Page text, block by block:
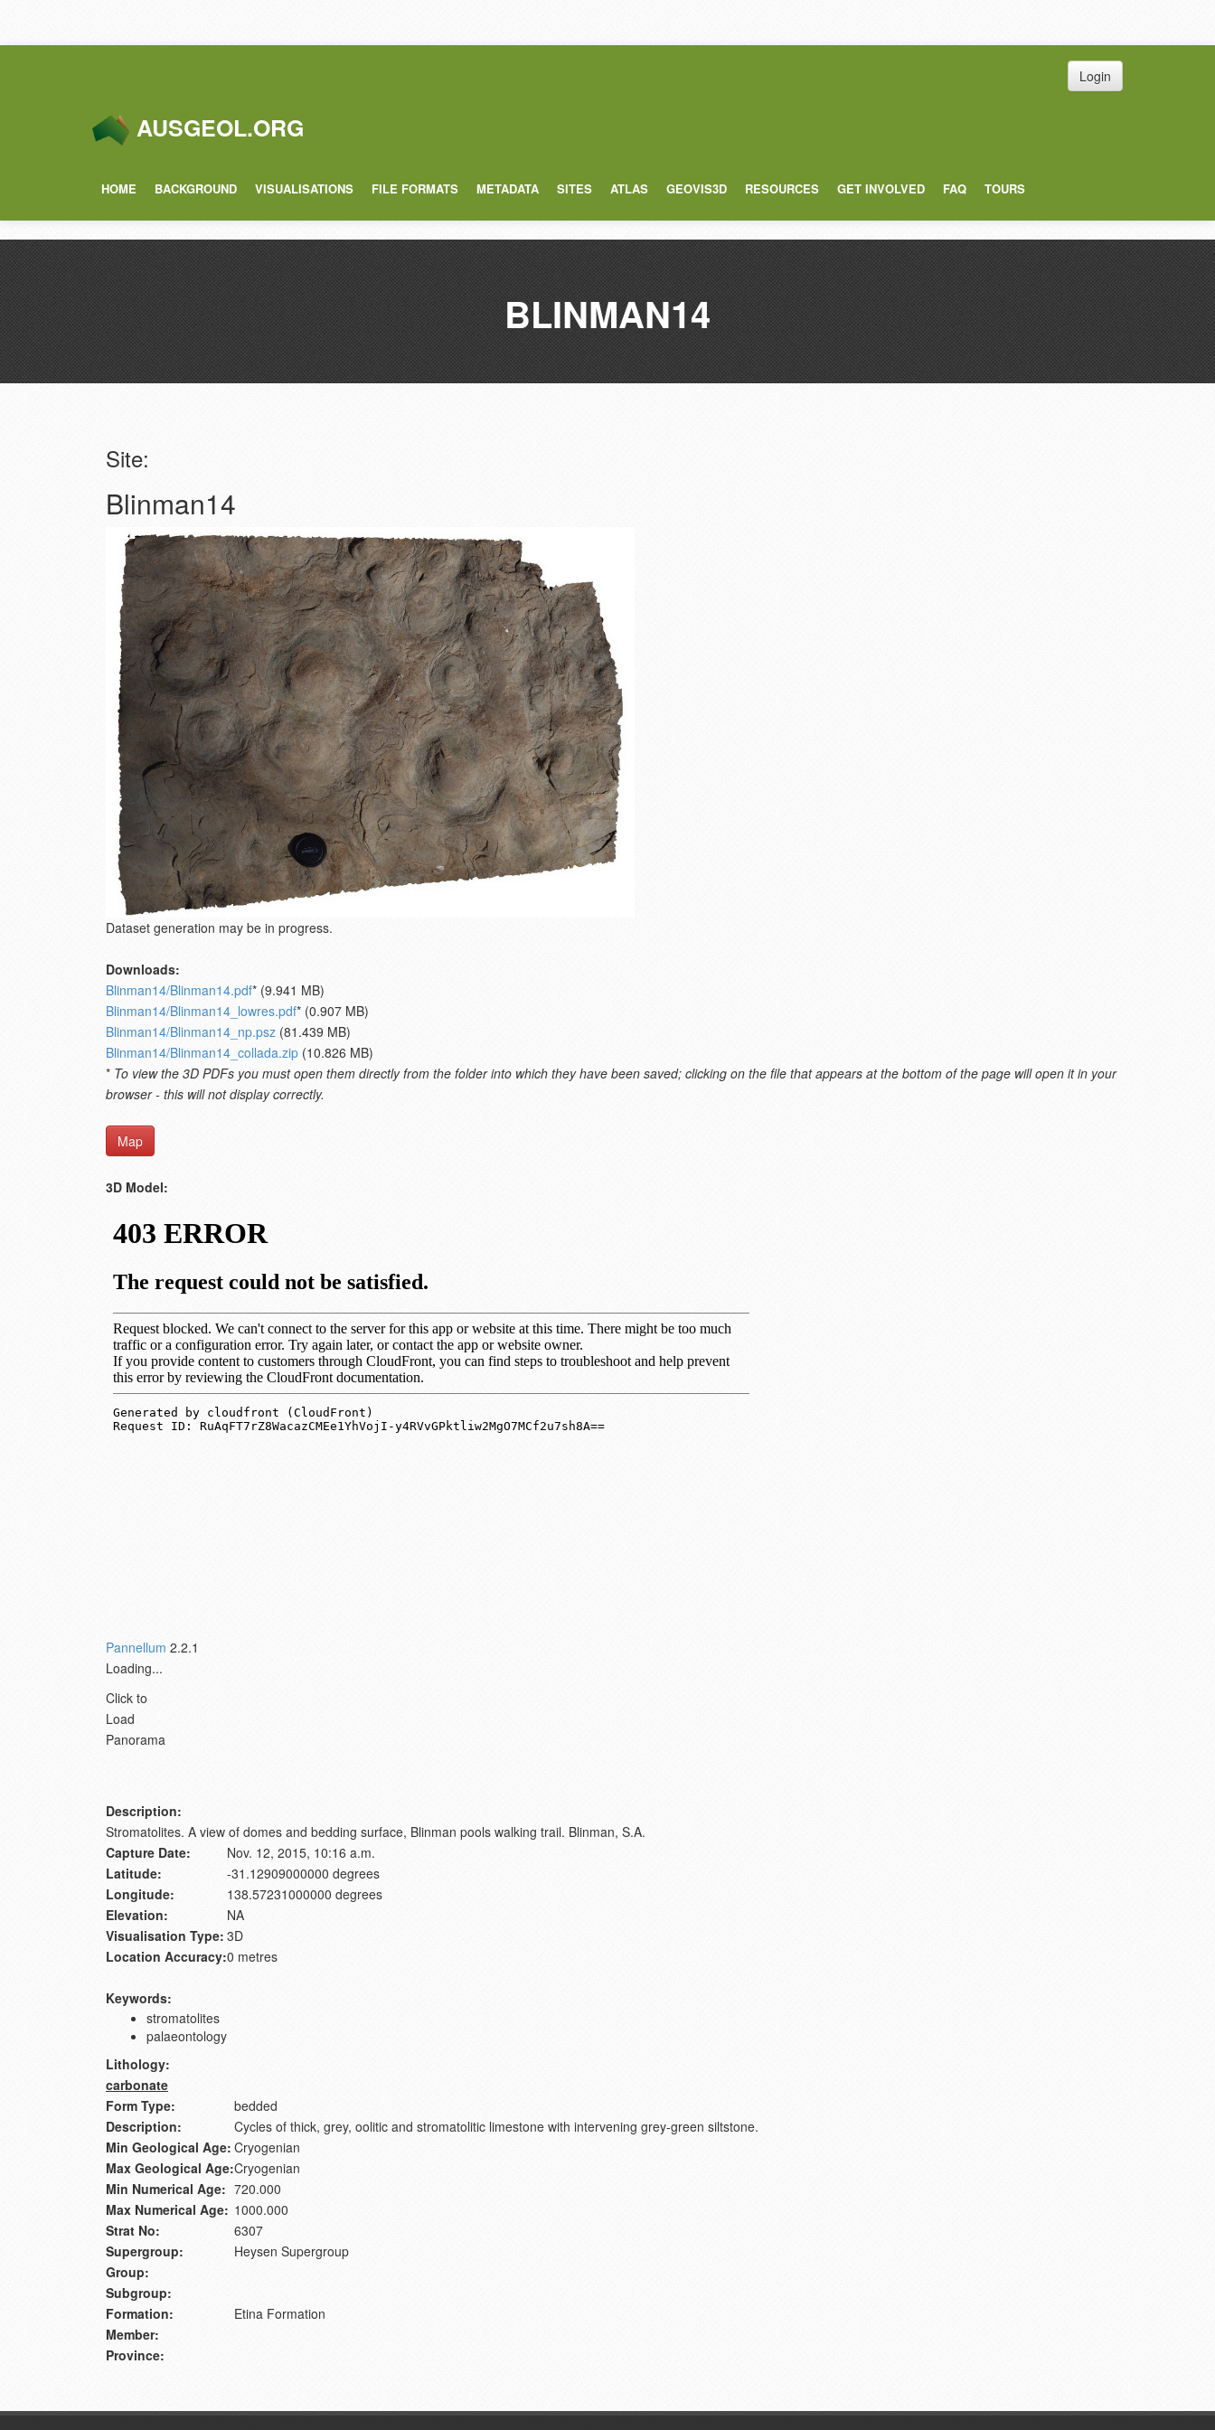
Login
AUSGEOL.ORG
HOME BACKGROUND VISUALISATIONS FILE FORMATS METADATA SITES ATLAS GEOVIS3D RESOURCES GET INVOLVED FAQ TOURS
BLINMAN14
Site:
Blinman14
Dataset generation may be in progress.
Downloads:
Blinman14/Blinman14.pdf* (9.941 MB)
Blinman14/Blinman14_lowres.pdf* (0.907 MB)
Blinman14/Blinman14_np.psz (81.439 MB)
Blinman14/Blinman14_collada.zip (10.826 MB)
* To view the 3D PDFs you must open them directly from the folder into which they have been saved; clicking on the file that appears at the bottom of the page will open it in your
browser - this will not display correctly.
Map
3D Model:
Pannellum 2.2.1
Loading...
Click to
Load
Panorama
Description:
Stromatolites. A view of domes and bedding surface, Blinman pools walking trail. Blinman, S.A.
Capture Date:
Nov. 12, 2015, 10:16 a.m.
Latitude:
-31.12909000000 degrees
Longitude:
138.57231000000 degrees
Elevation:
NA
Visualisation Type: 3D
Location Accuracy:0 metres
Keywords:
stromatolites
palaeontology
Lithology:
carbonate
Form Type:
bedded
Description:
Cycles of thick, grey, oolitic and stromatolitic limestone with intervening grey-green siltstone.
Min Geological Age: Cryogenian
Max Geological Age:Cryogenian
Min Numerical Age: 720.000
Max Numerical Age: 1000.000
Strat No:
6307
Supergroup:
Heysen Supergroup
Group:
Subgroup:
Formation:
Etina Formation
Member:
Province: